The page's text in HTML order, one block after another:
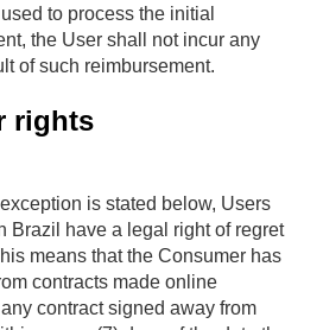
to process the initial
the User shall not incur any
of such reimbursement.
rights
is stated below, Users
Brazil have a legal right of regret
means that the Consumer has
contracts made online
contract signed away from